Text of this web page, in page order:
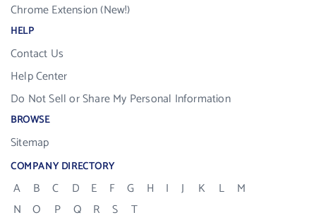
Chrome Extension (New!)
HELP
Contact Us
Help Center
Do Not Sell or Share My Personal Information
BROWSE
Sitemap
COMPANY DIRECTORY
A B C D E F G H I J K L
M
N
O P Q R S
T